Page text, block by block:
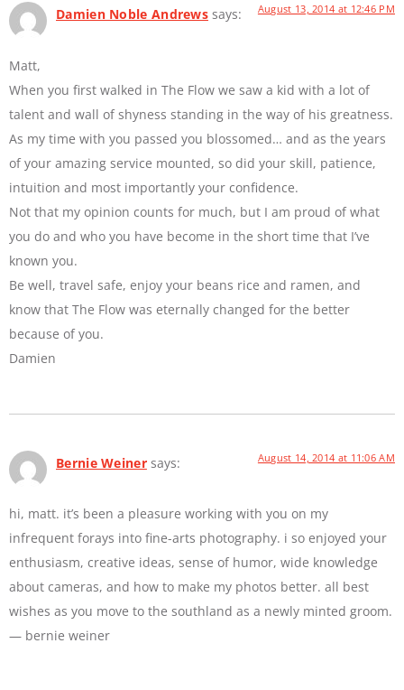
Damien Noble Andrews says: August 13, 2014 at 12:46 PM
Matt,
When you first walked in The Flow we saw a kid with a lot of
talent and wall of shyness standing in the way of his greatness.
As my time with you passed you blossomed… and as the years
of your amazing service mounted, so did your skill, patience,
intuition and most importantly your confidence.
Not that my opinion counts for much, but I am proud of what
you do and who you have become in the short time that I’ve
known you.
Be well, travel safe, enjoy your beans rice and ramen, and
know that The Flow was eternally changed for the better
because of you.
Damien
Bernie Weiner says: August 14, 2014 at 11:06 AM
hi, matt. it’s been a pleasure working with you on my
infrequent forays into fine-arts photography. i so enjoyed your
enthusiasm, creative ideas, sense of humor, wide knowledge
about cameras, and how to make my photos better. all best
wishes as you move to the southland as a newly minted groom.
— bernie weiner